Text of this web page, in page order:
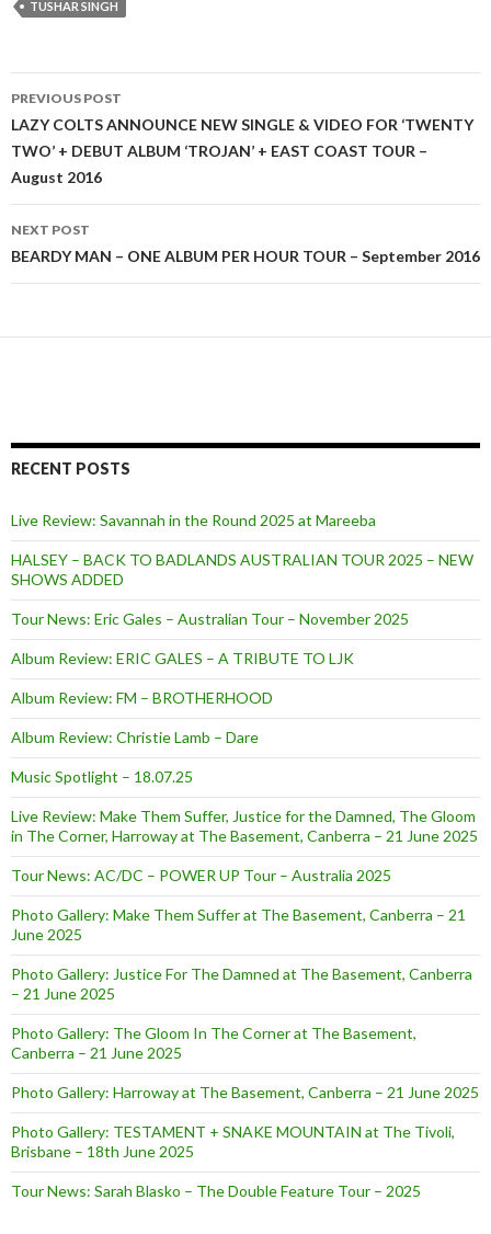
TUSHAR SINGH
Post
navigation
PREVIOUS POST
LAZY COLTS ANNOUNCE NEW SINGLE & VIDEO FOR ‘TWENTY
TWO’ + DEBUT ALBUM ‘TROJAN’ + EAST COAST TOUR –
August 2016
NEXT POST
BEARDY MAN – ONE ALBUM PER HOUR TOUR – September 2016
RECENT POSTS
Live Review: Savannah in the Round 2025 at Mareeba
HALSEY – BACK TO BADLANDS AUSTRALIAN TOUR 2025 – NEW
SHOWS ADDED
Tour News: Eric Gales – Australian Tour – November 2025
Album Review: ERIC GALES – A TRIBUTE TO LJK
Album Review: FM – BROTHERHOOD
Album Review: Christie Lamb – Dare
Music Spotlight – 18.07.25
Live Review: Make Them Suffer, Justice for the Damned, The Gloom
in The Corner, Harroway at The Basement, Canberra – 21 June 2025
Tour News: AC/DC – POWER UP Tour – Australia 2025
Photo Gallery: Make Them Suffer at The Basement, Canberra – 21
June 2025
Photo Gallery: Justice For The Damned at The Basement, Canberra
– 21 June 2025
Photo Gallery: The Gloom In The Corner at The Basement,
Canberra – 21 June 2025
Photo Gallery: Harroway at The Basement, Canberra – 21 June 2025
Photo Gallery: TESTAMENT + SNAKE MOUNTAIN at The Tivoli,
Brisbane – 18th June 2025
Tour News: Sarah Blasko – The Double Feature Tour – 2025